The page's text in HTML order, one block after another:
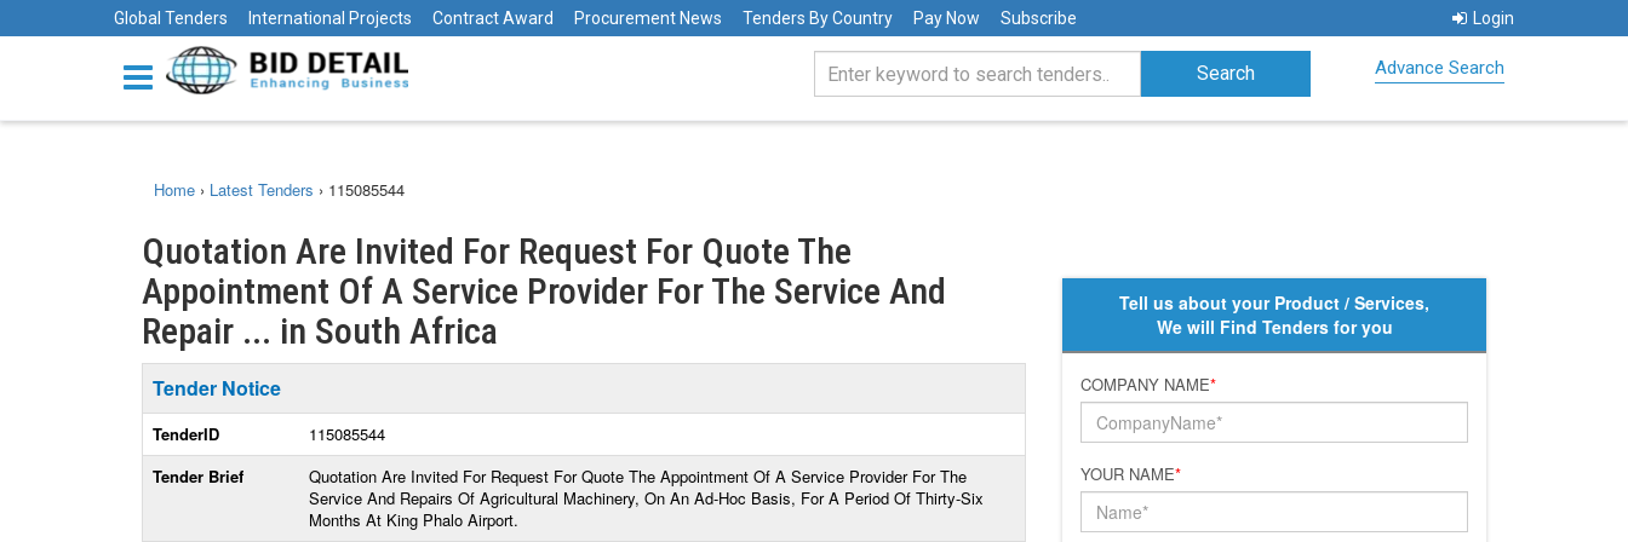
Global Tenders International Projects Contract Award Procurement News Tenders By Country Pay Now Subscribe Login
Advance Search
Home › Latest Tenders › 115085544
Quotation Are Invited For Request For Quote The
Appointment Of A Service Provider For The Service And
Repair ... in South Africa
Tender Notice
TenderID
115085544
Tender Brief
Quotation Are Invited For Request For Quote The Appointment Of A Service Provider For The
Service And Repairs Of Agricultural Machinery, On An Ad-Hoc Basis, For A Period Of Thirty-Six
Months At King Phalo Airport.
Tell us about your Product / Services,
We will Find Tenders for you
COMPANY NAME*
YOUR NAME*